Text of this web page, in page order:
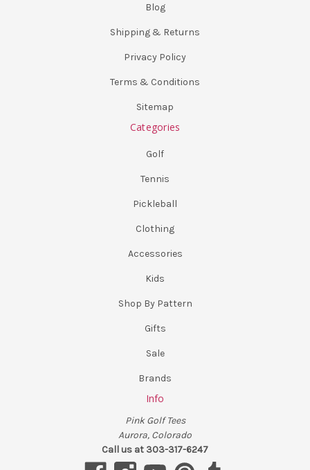
Blog
Shipping & Returns
Privacy Policy
Terms & Conditions
Sitemap
Categories
Golf
Tennis
Pickleball
Clothing
Accessories
Kids
Shop By Pattern
Gifts
Sale
Brands
Info
Pink Golf Tees
Aurora, Colorado
Call us at 303-317-6247